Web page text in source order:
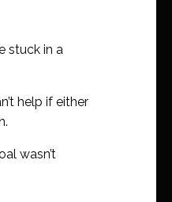
stuck in a
help if either
wasn’t